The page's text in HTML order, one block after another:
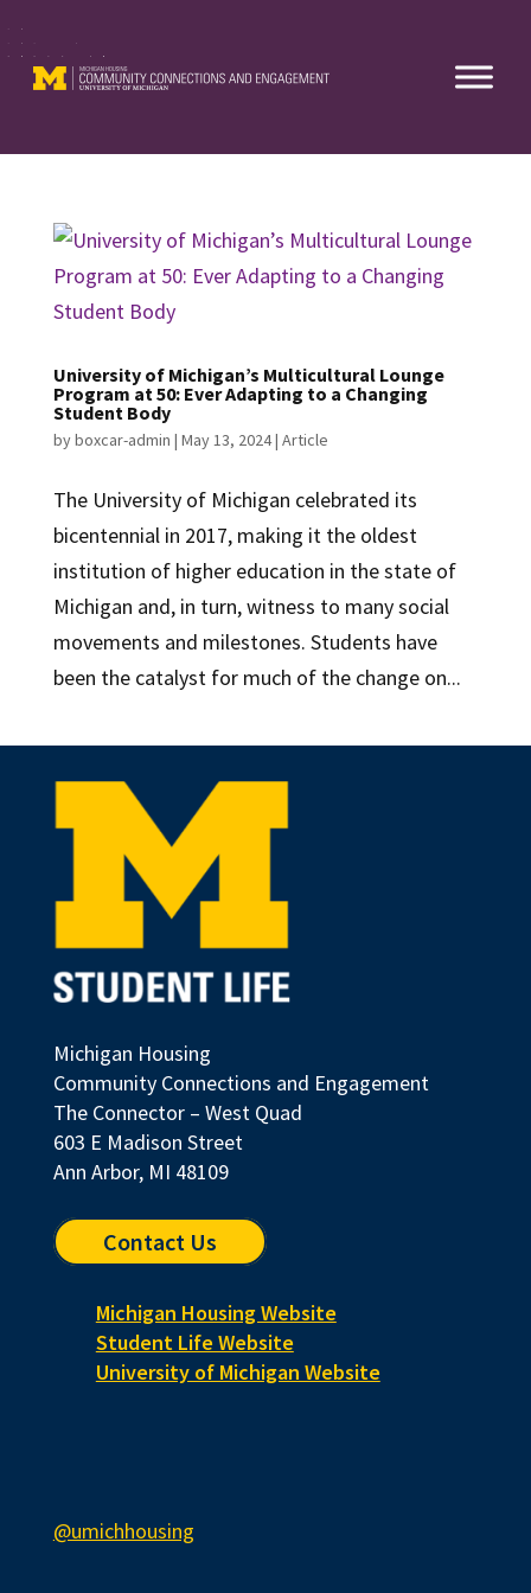
content
University of Michigan’s Multicultural Lounge
Program at 50: Ever Adapting to a Changing
Student Body
byboxcar-admin | May 13, 2024| Article
The University of Michigan celebrated its
bicentennial in 2017, making it the oldest
institution of higher education in the state of
Michigan and, in turn, witness to many social
movements and milestones. Students have
been the catalyst for much of the change on...
Michigan Housing
Community Connections and Engagement
The Connector – West Quad
603 E Madison Street
Ann Arbor, MI 48109
Contact Us
Michigan Housing Website
Student Life Website
University of Michigan Website
@umichhousing